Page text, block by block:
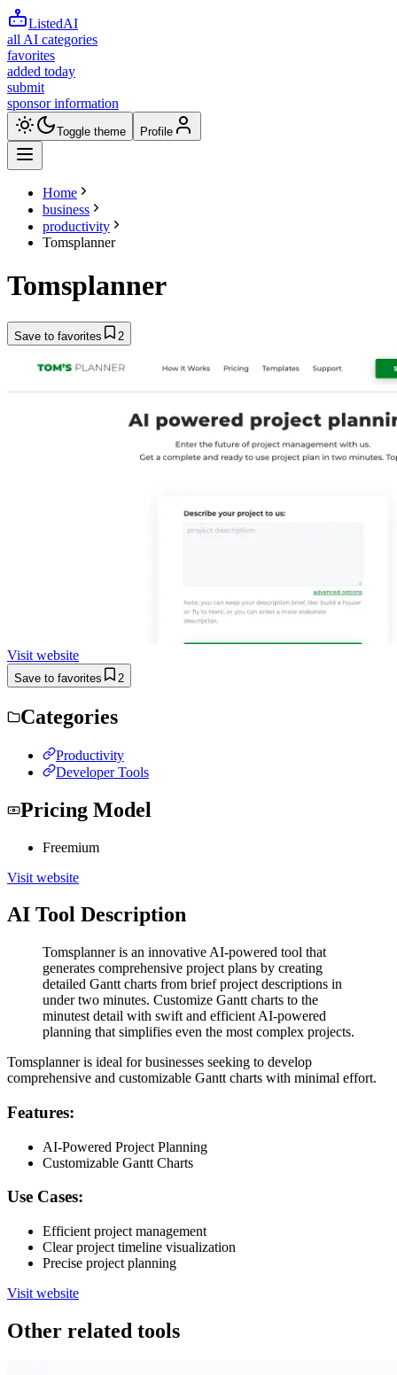
ListedAI
all AI categories
favorites
added today
submit
sponsor information
Toggle theme Profile
Home
business
productivity
Tomsplanner
Tomsplanner
Save to favorites 2
Visit website
Save to favorites 2
Categories
Productivity
Developer Tools
Pricing Model
Freemium
Visit website
AI Tool Description
Tomsplanner is an innovative AI-powered tool that
generates comprehensive project plans by creating
detailed Gantt charts from brief project descriptions in
under two minutes. Customize Gantt charts to the
minutest detail with swift and efficient AI-powered
planning that simplifies even the most complex projects.
Tomsplanner is ideal for businesses seeking to develop
comprehensive and customizable Gantt charts with minimal effort.
Features:
AI-Powered Project Planning
Customizable Gantt Charts
Use Cases:
Efficient project management
Clear project timeline visualization
Precise project planning
Visit website
Other related tools